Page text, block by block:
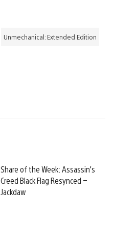
Unmechanical: Extended Edition
Share of the Week: Assassin’s
Creed Black Flag Resynced –
Jackdaw